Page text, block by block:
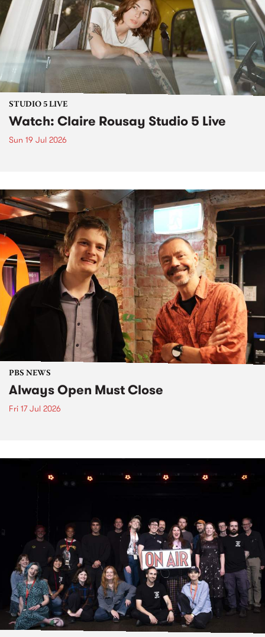
STUDIO 5 LIVE
Watch: Claire Rousay Studio 5 Live
Sun 19 Jul 2026
PBS NEWS
Always Open Must Close
Fri 17 Jul 2026